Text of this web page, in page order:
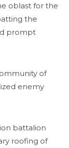
oblast for the
the
prompt
of
enemy
battalion
roofing of